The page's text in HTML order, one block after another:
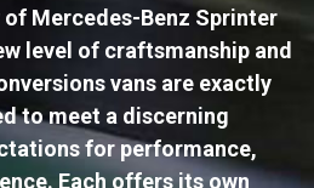
Mercedes-Benz Sprinter
level of craftsmanship and
vans are exactly
to meet a discerning
for performance,
Each offers its own